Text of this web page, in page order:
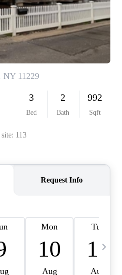
VALUE
VALUE -
WE ARE
TIME HOME
BUYER
EVENTS
CAREERS
CONNECT
INKED